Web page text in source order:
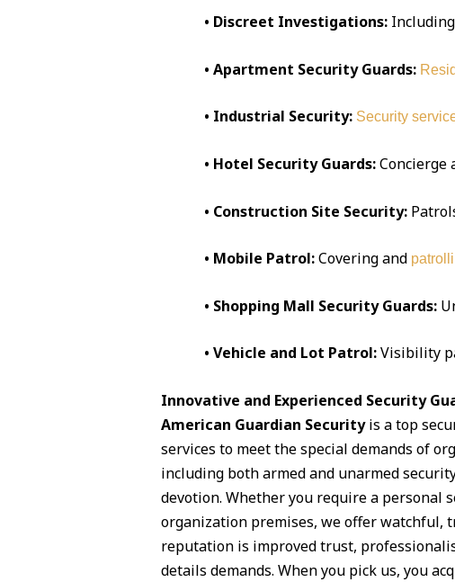
• Discreet Investigations:
• Apartment Security Guards:
• Industrial Security: Security
• Hotel Security Guards:Concierge
• Construction Site Security:
• Mobile Patrol:Covering and
• Shopping Mall Security Guards:
• Vehicle and Lot Patrol:Visibility
Innovative and Experienced Security
American Guardian Securityis a top
services to meet the special demands of
including both armed and unarmed
devotion. Whether you require a personal
organization premises, we offer watchful,
reputation is improved trust,
details demands. When you pick us, you